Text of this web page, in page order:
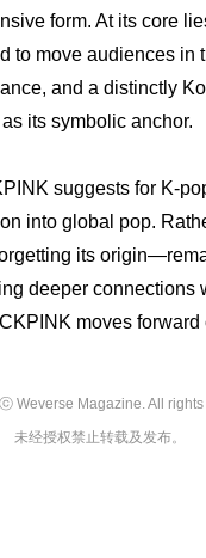
form. At its core
to move audiences in
and a distinctly
its symbolic anchor.
suggests for K-
into global pop.
its
deeper connections
moves forward
Weverse Magazine. All
未经授权禁止转载及发布。